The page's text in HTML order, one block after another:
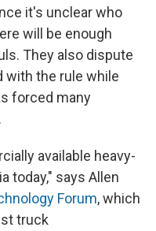
it's unclear who
will be enough
They also dispute
with the rule while
forced many
available heavy-
today," says Allen
Forum, which
truck